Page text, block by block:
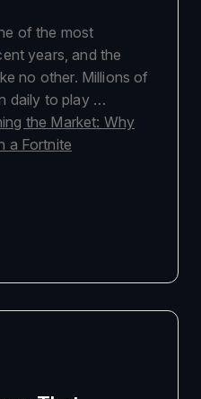
of the most
years, and the
no other. Millions of
daily to play …
the Market: Why
a Fortnite